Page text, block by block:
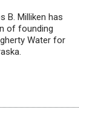
B. Milliken has
of founding
Water for